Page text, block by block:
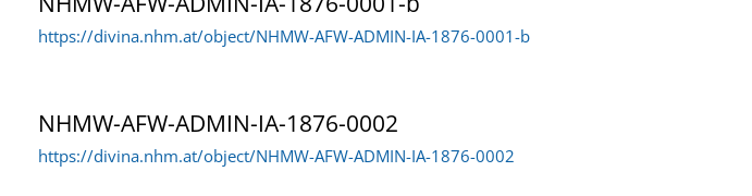
Lepidoptera collection 7
Date created
https://divina.nhm.at/object/NHMW-AFW-ADMIN-IA-1876-0001-b
NHMW-AFW-ADMIN-IA-1876-0002
https://divina.nhm.at/object/NHMW-AFW-ADMIN-IA-1876-0002